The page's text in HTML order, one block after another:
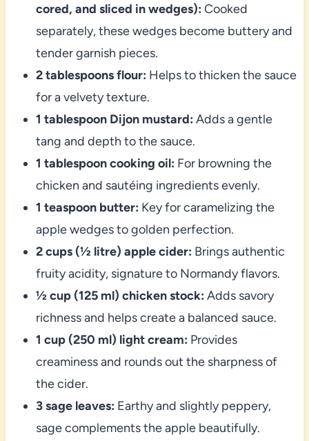
cored, and sliced in wedges): Cooked
separately, these wedges become buttery and
tender garnish pieces.
2 tablespoons flour: Helps to thicken the sauce
for a velvety texture.
1 tablespoon Dijon mustard: Adds a gentle
tang and depth to the sauce.
1 tablespoon cooking oil: For browning the
chicken and sautéing ingredients evenly.
1 teaspoon butter: Key for caramelizing the
apple wedges to golden perfection.
2 cups (½ litre) apple cider: Brings authentic
fruity acidity, signature to Normandy flavors.
½ cup (125 ml) chicken stock: Adds savory
richness and helps create a balanced sauce.
1 cup (250 ml) light cream: Provides
creaminess and rounds out the sharpness of
the cider.
3 sage leaves: Earthy and slightly peppery,
sage complements the apple beautifully.